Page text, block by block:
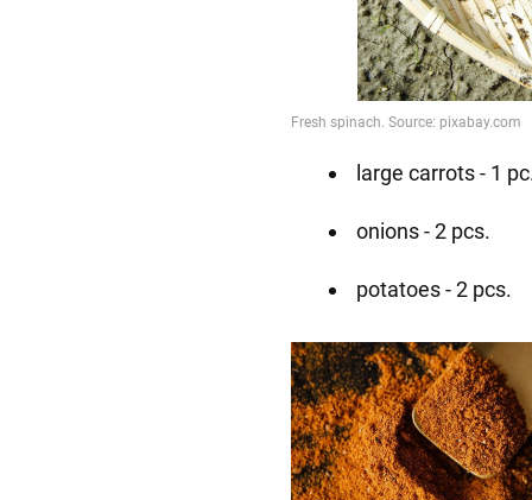
large carrots - 1
onions - 2 pcs.
potatoes - 2 pcs.